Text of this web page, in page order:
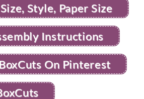
Style, Paper Size
Instructions
On Pinterest